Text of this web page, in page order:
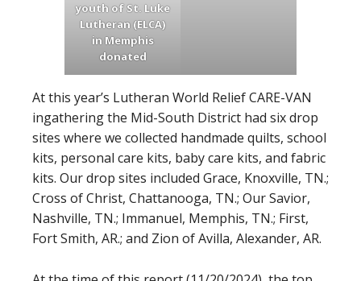
youth of St. Luke
Lutheran (ELCA)
in Memphis
donated
At this year’s Lutheran World Relief CARE-VAN
ingathering the Mid-South District had six drop
sites where we collected handmade quilts, school
kits, personal care kits, baby care kits, and fabric
kits. Our drop sites included Grace, Knoxville, TN.;
Cross of Christ, Chattanooga, TN.; Our Savior,
Nashville, TN.; Immanuel, Memphis, TN.; First,
Fort Smith, AR.; and Zion of Avilla, Alexander, AR.